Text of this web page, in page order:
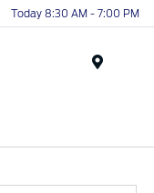
Today 8:30 AM - 7:00 PM